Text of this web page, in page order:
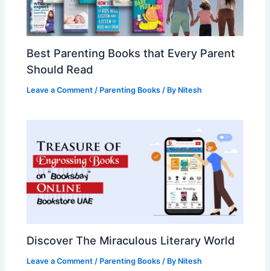
Best Parenting Books that Every Parent
Should Read
Leave a Comment / Parenting Books / By Nitesh
Discover The Miraculous Literary World
Leave a Comment / Parenting Books / By Nitesh